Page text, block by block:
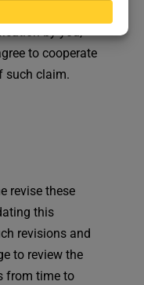
of any matter
by you,
to cooperate
such claim.
revise these
this
revisions and
to review the
from time to